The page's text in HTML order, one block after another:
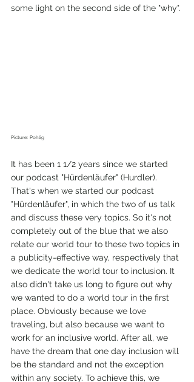
some light on the second side of the "why".
Picture: Pohlig
It has been 1 1/2 years since we started
our podcast "Hürdenläufer" (Hurdler).
That's when we started our podcast
"Hürdenläufer", in which the two of us talk
and discuss these very topics. So it's not
completely out of the blue that we also
relate our world tour to these two topics in
a publicity-effective way, respectively that
we dedicate the world tour to inclusion. It
also didn't take us long to figure out why
we wanted to do a world tour in the first
place. Obviously because we love
traveling, but also because we want to
work for an inclusive world. After all, we
have the dream that one day inclusion will
be the standard and not the exception
within any society. To achieve this, we